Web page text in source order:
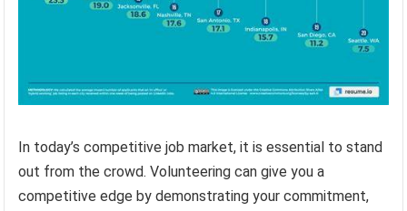
In today’s competitive job market, it is essential to stand
out from the crowd. Volunteering can give you a
competitive edge by demonstrating your commitment,